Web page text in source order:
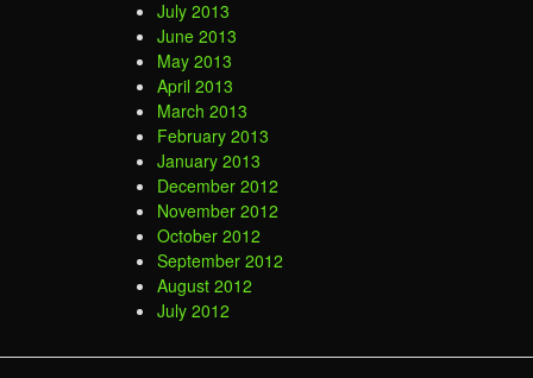
July 2013
June 2013
May 2013
April 2013
March 2013
February 2013
January 2013
December 2012
November 2012
October 2012
September 2012
August 2012
July 2012